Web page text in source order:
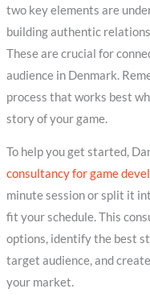
two key elements are
building authentic
These are crucial for
audience in Denmark.
process that works best
story of your game.
To help you get started,
consultancy for game
minute session or split it
fit your schedule. This
options, identify the best
target audience, and
your market.